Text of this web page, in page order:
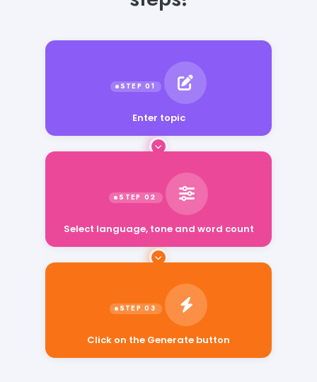
Enter topic
Select language, tone and word count
Click on the Generate button